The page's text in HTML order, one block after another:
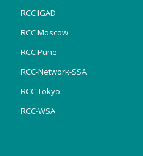
RCC IGAD
RCC Moscow
RCC Pune
RCC-Network-SSA
RCC Tokyo
RCC-WSA